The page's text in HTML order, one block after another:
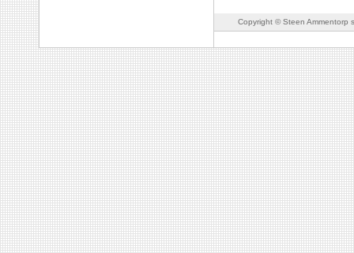
Copyright © Steen Ammentorp